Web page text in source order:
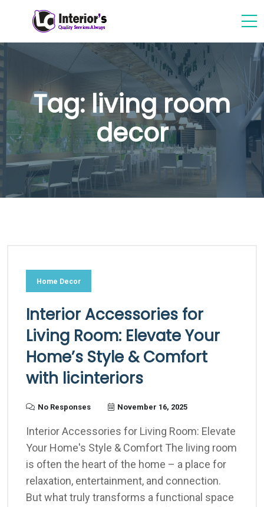
Tag:living room
decor
Home Decor
Interior Accessories for
Living Room: Elevate Your
Home’s Style & Comfort
with licinteriors
No Responses November 16, 2025
Interior Accessories for Living Room: Elevate
Your Home's Style & Comfort The living room
is often the heart of the home – a place for
relaxation, entertainment, and connection.
But what truly transforms a functional space